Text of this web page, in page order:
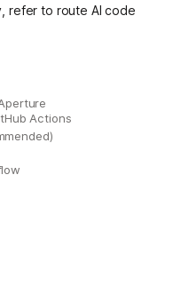
refer to route AI code
Actions